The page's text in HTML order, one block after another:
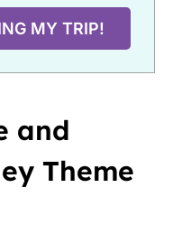
MY TRIP!
and
Theme